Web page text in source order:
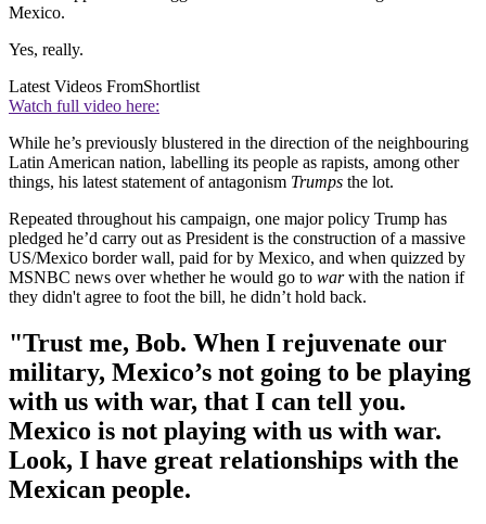
Mexico.
Yes, really.
Latest Videos FromShortlist
Watch full video here:
While he’s previously blustered in the direction of the neighbouring
Latin American nation, labelling its people as rapists, among other
things, his latest statement of antagonism Trumps the lot.
Repeated throughout his campaign, one major policy Trump has
pledged he’d carry out as President is the construction of a massive
US/Mexico border wall, paid for by Mexico, and when quizzed by
MSNBC news over whether he would go to warwith the nation if
they didn't agree to foot the bill, he didn’t hold back.
"Trust me, Bob. When I rejuvenate our
military, Mexico’s not going to be playing
with us with war, that I can tell you.
Mexico is not playing with us with war.
Look, I have great relationships with the
Mexican people.